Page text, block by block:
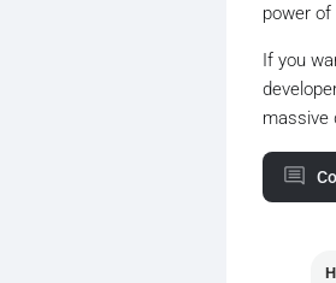
power of
If you
massive